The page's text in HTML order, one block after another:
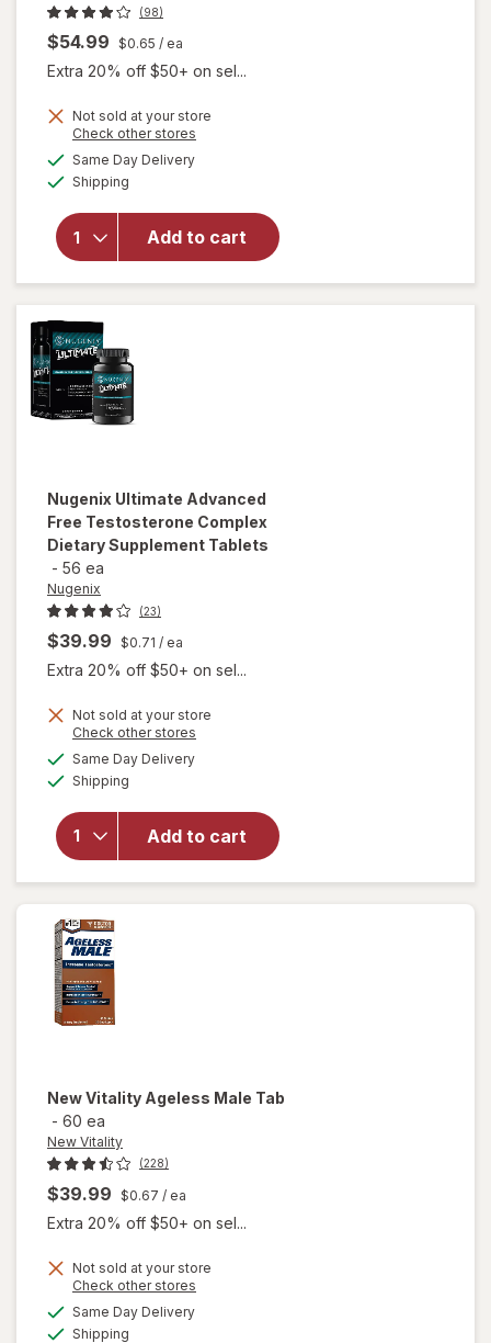
(98)
$54.99 $0.65 / ea
Extra 20% off $50+ on sel...
Not sold at your store
Check other stores
Same Day Deliveryavailable
Shipping
Add to cart
will open
for
Nugenix
T-
Booster
Capsules
Nugenix Ultimate Advanced
Free Testosterone Complex
Dietary Supplement Tablets
- 56 ea
Nugenix
(23)
$39.99 $0.71 / ea
Extra 20% off $50+ on sel...
Not sold at your store
Check other stores
Same Day Deliveryavailable
Shipping
Add to cart
will open
overlay for
Nugenix
Advanced
Free
Testosterone
Complex
Dietary
New Vitality Ageless Male Tab
- 60 ea
New Vitality
(228)
$39.99 $0.67 / ea
Extra 20% off $50+ on sel...
Not sold at your store
Check other stores
Same Day Deliveryavailable
Shipping
will